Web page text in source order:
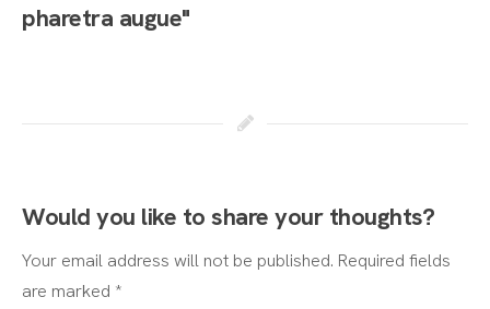
pharetra augue"
Would you like to share your thoughts?
Your email address will not be published. Required fields
are marked *